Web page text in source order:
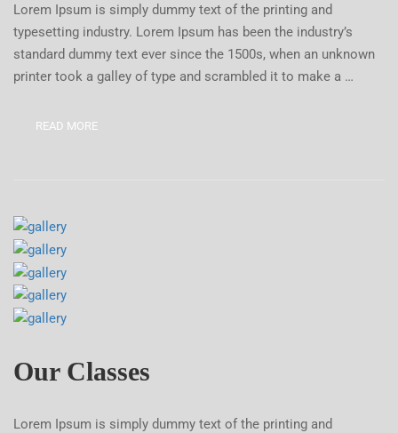
Lorem Ipsum is simply dummy text of the printing and
typesetting industry. Lorem Ipsum has been the industry’s
standard dummy text ever since the 1500s, when an unknown
printer took a galley of type and scrambled it to make a …
READ MORE
Our Classes
Lorem Ipsum is simply dummy text of the printing and